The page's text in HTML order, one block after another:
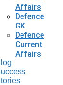
Affairs
Defence
GK
Defence
Current
Affairs